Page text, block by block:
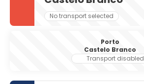
No transport selected
Porto
Castelo Branco
Transport disabled